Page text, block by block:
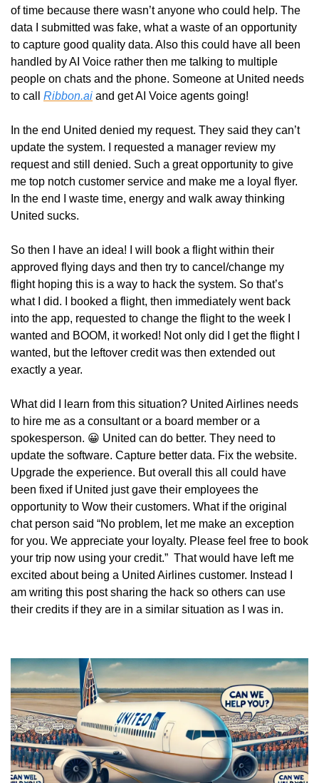
of time because there wasn’t anyone who could help. The
data I submitted was fake, what a waste of an opportunity
to capture good quality data. Also this could have all been
handled by AI Voice rather then me talking to multiple
people on chats and the phone. Someone at United needs
to call Ribbon.ai and get AI Voice agents going!
In the end United denied my request. They said they can’t
update the system. I requested a manager review my
request and still denied. Such a great opportunity to give
me top notch customer service and make me a loyal flyer.
In the end I waste time, energy and walk away thinking
United sucks.
So then I have an idea! I will book a flight within their
approved flying days and then try to cancel/change my
flight hoping this is a way to hack the system. So that’s
what I did. I booked a flight, then immediately went back
into the app, requested to change the flight to the week I
wanted and BOOM, it worked! Not only did I get the flight I
wanted, but the leftover credit was then extended out
exactly a year.
What did I learn from this situation? United Airlines needs
to hire me as a consultant or a board member or a
spokesperson. 😀 United can do better. They need to
update the software. Capture better data. Fix the website.
Upgrade the experience. But overall this all could have
been fixed if United just gave their employees the
opportunity to Wow their customers. What if the original
chat person said “No problem, let me make an exception
for you. We appreciate your loyalty. Please feel free to book
your trip now using your credit.”  That would have left me
excited about being a United Airlines customer. Instead I
am writing this post sharing the hack so others can use
their credits if they are in a similar situation as I was in.